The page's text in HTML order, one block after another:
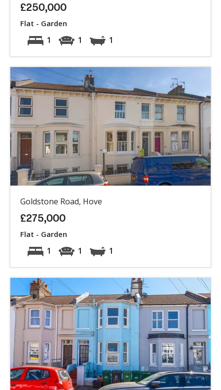
£250,000
Flat - Garden
1 1 1
Goldstone Road, Hove
£275,000
Flat - Garden
1 1 1